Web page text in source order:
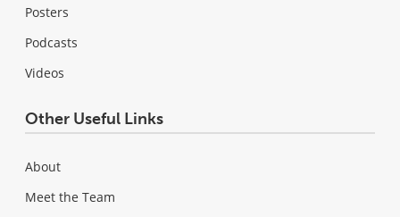
Posters
Podcasts
Videos
Other Useful Links
About
Meet the Team